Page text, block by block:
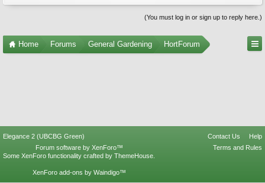
(You must log in or sign up to reply here.)
Home Forums General Gardening HortForum
Elegance 2 (UBCBG Green) Contact Us
Help
Terms and Rules
Forum software by XenForo™
Some XenForo functionality crafted by ThemeHouse
XenForo add-ons by Waindigo™